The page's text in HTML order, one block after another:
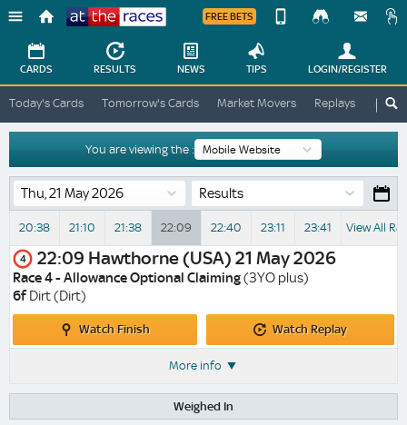
Races
FREE BETS
Change
Change
View
Desktop
Site
CARDS RESULTS NEWS TIPS LOGIN/REGISTER
Today's Cards Tomorrow's Cards Market Movers Replays ATR
You are viewing the :
Results
20:38 21:10 21:38 22:09 22:40 23:11 23:41 View All
4 22:09 Hawthorne (USA) 21 May 2026
Race 4 - Allowance Optional Claiming(3YO plus)
6fDirt (Dirt)
Watch Finish
Watch
Watch Replay
More info
Weighed In